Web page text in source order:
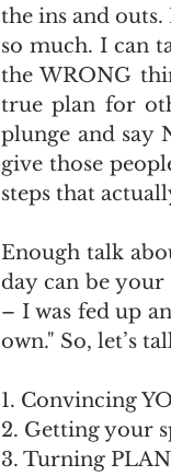
the ins and outs.
so much. I can
the WRONG
true plan for
plunge and say
give those
steps that
Enough talk
day can be
– I was fed up
own." So, let’s
1. Convincing
2. Getting your
3. Turning